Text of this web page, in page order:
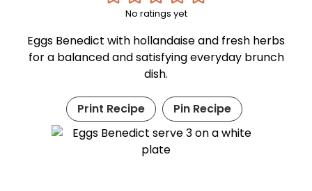
No ratings yet
Eggs Benedict with hollandaise and fresh herbs
for a balanced and satisfying everyday brunch
dish.
Print Recipe Pin Recipe